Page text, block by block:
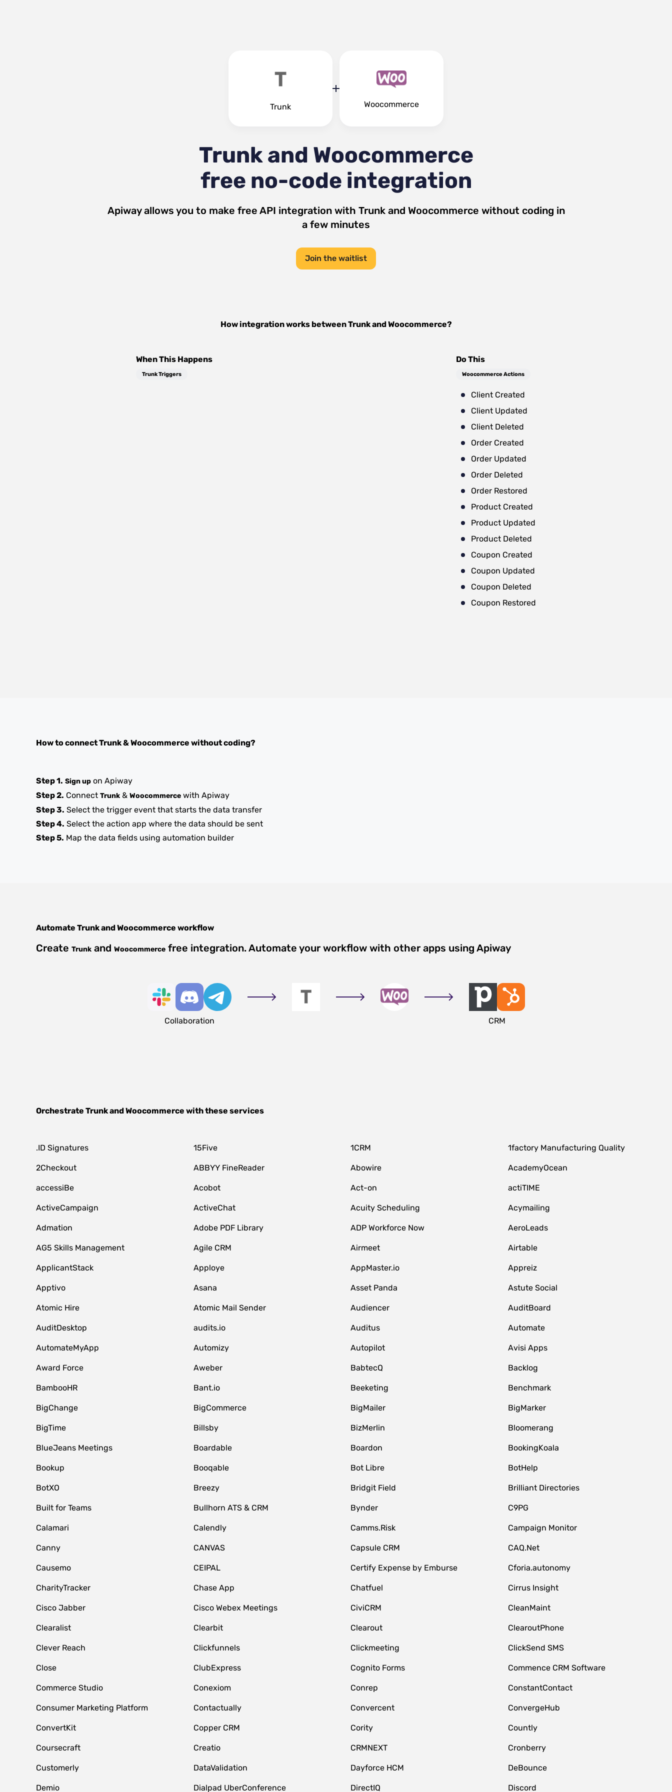
Trunk Woocommerce
Trunk and Woocommerce
free no-code integration
Apiway allows you to make free API integration with Trunkand Woocommerce without coding in
a few minutes
Join the waitlist
How integration works betweenTrunkandWoocommerce?
When This Happens
Trunk Triggers
Do This
Woocommerce Actions
Client Created
Client Updated
Client Deleted
Order Created
Order Updated
Order Deleted
Order Restored
Product Created
Product Updated
Product Deleted
Coupon Created
Coupon Updated
Coupon Deleted
Coupon Restored
How to connectTrunk&Woocommerce without coding?
Step 1. Sign up on Apiway
Step 2. Connect Trunk & Woocommerce with Apiway
Step 3. Select the trigger event that starts the data transfer
Step 4. Select the action app where the data should be sent
Step 5. Map the data fields using automation builder
Automate TrunkandWoocommerce workflow
Create Trunk and Woocommerce free integration. Automate your workflow with other apps using Apiway
Collaboration CRM
Orchestrate TrunkandWoocommerce with these services
.ID Signatures 15Five 1CRM 1factory Manufacturing Quality
2Checkout ABBYY FineReader Abowire AcademyOcean
accessiBe Acobot Act-on actiTIME
ActiveCampaign ActiveChat Acuity Scheduling Acymailing
Admation Adobe PDF Library ADP Workforce Now AeroLeads
AG5 Skills Management Agile CRM Airmeet Airtable
ApplicantStack Apploye AppMaster.io Appreiz
Apptivo Asana Asset Panda Astute Social
Atomic Hire Atomic Mail Sender Audiencer AuditBoard
AuditDesktop audits.io Auditus Automate
AutomateMyApp Automizy Autopilot Avisi Apps
Award Force Aweber BabtecQ Backlog
BambooHR Bant.io Beeketing Benchmark
BigChange BigCommerce BigMailer BigMarker
BigTime Billsby BizMerlin Bloomerang
BlueJeans Meetings Boardable Boardon BookingKoala
Bookup Booqable Bot Libre BotHelp
BotXO Breezy Bridgit Field Brilliant Directories
Built for Teams Bullhorn ATS & CRM Bynder C9PG
Calamari Calendly Camms.Risk Campaign Monitor
Canny CANVAS Capsule CRM CAQ.Net
Causemo CEIPAL Certify Expense by Emburse Cforia.autonomy
CharityTracker Chase App Chatfuel Cirrus Insight
Cisco Jabber Cisco Webex Meetings CiviCRM CleanMaint
Clearalist Clearbit Clearout ClearoutPhone
Clever Reach Clickfunnels Clickmeeting ClickSend SMS
Close ClubExpress Cognito Forms Commence CRM Software
Commerce Studio Conexiom Conrep ConstantContact
Consumer Marketing Platform Contactually Convercent ConvergeHub
ConvertKit Copper CRM Cority Countly
Coursecraft Creatio CRMNEXT Cronberry
Customerly DataValidation Dayforce HCM DeBounce
Demio Dialpad UberConference DirectIQ Discord